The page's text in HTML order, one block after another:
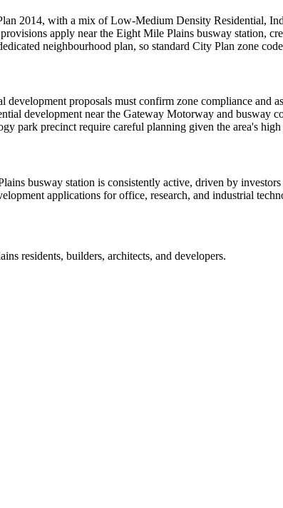
2014, with a mix of Low-Medium Density Residential,
apply near the Eight Mile Plains busway station,
neighbourhood plan, so standard City Plan zone
proposals must confirm zone compliance and
development near the Gateway Motorway and busway
park precinct require careful planning given the area's
busway station is consistently active, driven by
applications for office, research, and industrial
residents, builders, architects, and developers.